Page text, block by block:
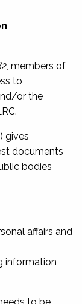
, members of
to
or the
gives
documents
bodies
affairs and
information
to be